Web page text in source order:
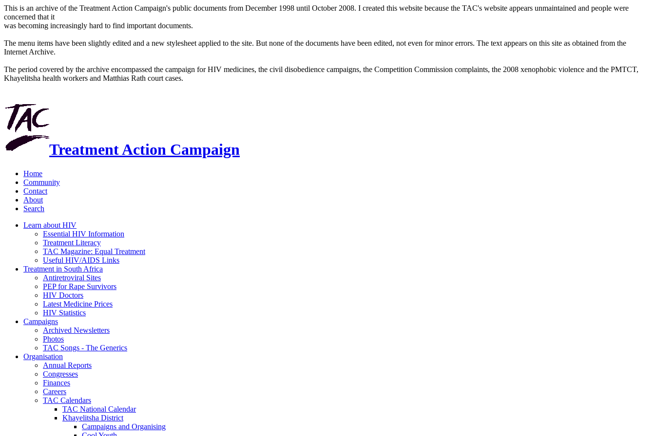
This is an archive of the Treatment Action Campaign's public documents from December 1998 until October 2008. I created this website because the TAC's website appears unmaintained and people were
concerned that it
was becoming increasingly hard to find important documents.
The menu items have been slightly edited and a new stylesheet applied to the site. But none of the documents have been edited, not even for minor errors. The text appears on this site as obtained from the
Internet Archive.
The period covered by the archive encompassed the campaign for HIV medicines, the civil disobedience campaigns, the Competition Commission complaints, the 2008 xenophobic violence and the PMTCT,
Khayelitsha health workers and Matthias Rath court cases.
Treatment Action Campaign
Home
Community
Contact
About
Search
Learn about HIV
Essential HIV Information
Treatment Literacy
TAC Magazine: Equal Treatment
Useful HIV/AIDS Links
Treatment in South Africa
Antiretroviral Sites
PEP for Rape Survivors
HIV Doctors
Latest Medicine Prices
HIV Statistics
Campaigns
Archived Newsletters
Photos
TAC Songs - The Generics
Organisation
Annual Reports
Congresses
Finances
Careers
TAC Calendars
TAC National Calendar
Khayelitsha District
Campaigns and Organising